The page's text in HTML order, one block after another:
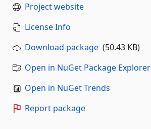
Project website
License Info
Download package (50.43 KB)
Open in NuGet Package Explorer
Open in NuGet Trends
Report package